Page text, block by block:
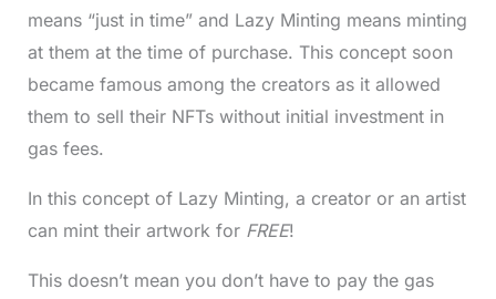
means “just in time” and Lazy Minting means minting
at them at the time of purchase. This concept soon
became famous among the creators as it allowed
them to sell their NFTs without initial investment in
gas fees.
In this concept of Lazy Minting, a creator or an artist
can mint their artwork for FREE!
This doesn’t mean you don’t have to pay the gas